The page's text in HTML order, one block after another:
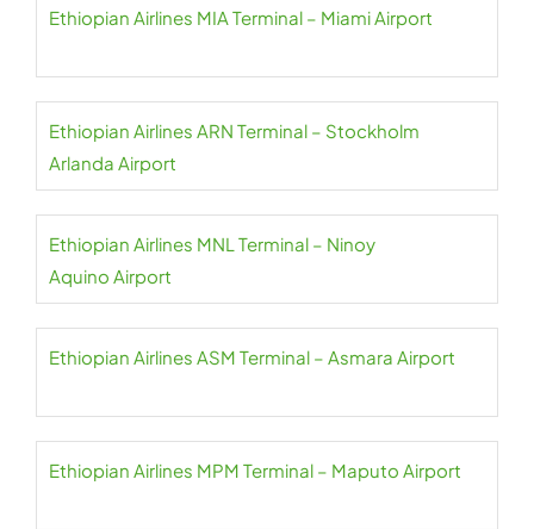
Ethiopian Airlines MIA Terminal – Miami Airport
Ethiopian Airlines ARN Terminal – Stockholm
Arlanda Airport
Ethiopian Airlines MNL Terminal – Ninoy
Aquino Airport
Ethiopian Airlines ASM Terminal – Asmara Airport
Ethiopian Airlines MPM Terminal – Maputo Airport